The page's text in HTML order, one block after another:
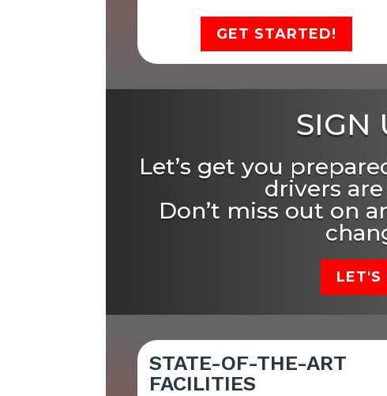
GET STARTED!
SIGN
Let’s get you
drivers
Don’t miss out on
LET'S
STATE-OF-THE-ART
FACILITIES